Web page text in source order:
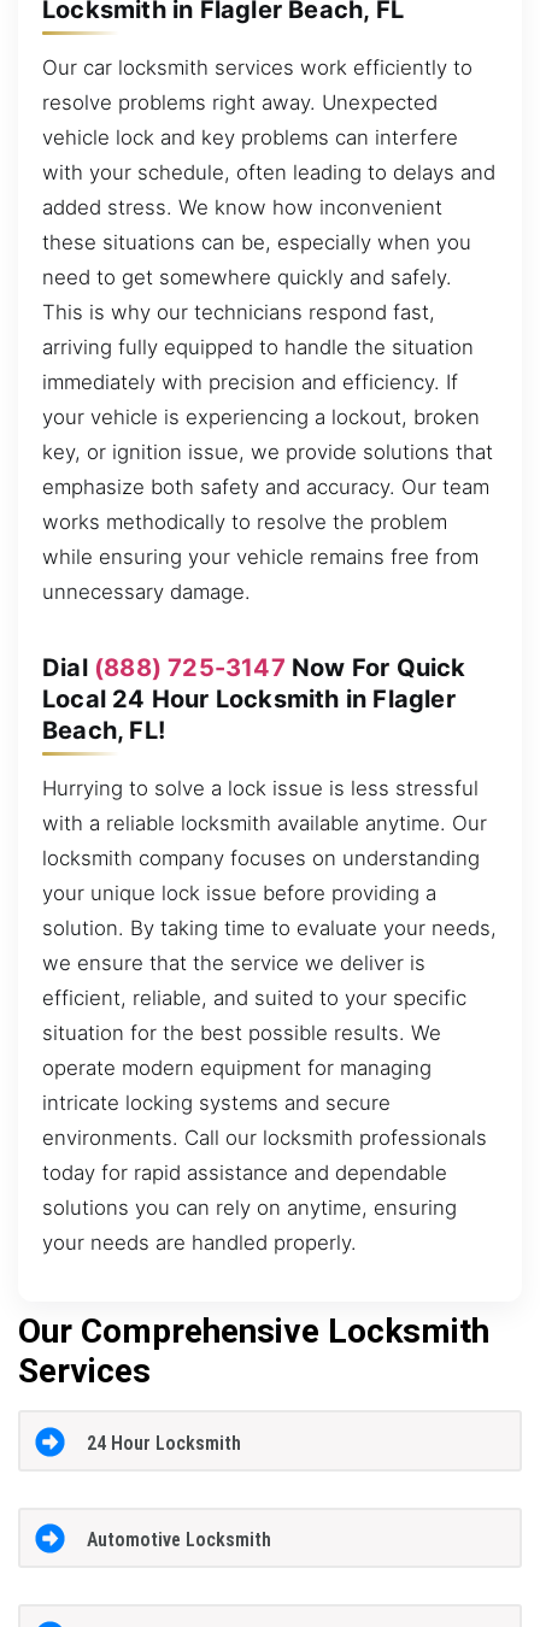
Locksmith in Flagler Beach, FL
Our car locksmith services work efficiently to
resolve problems right away. Unexpected
vehicle lock and key problems can interfere
with your schedule, often leading to delays and
added stress. We know how inconvenient
these situations can be, especially when you
need to get somewhere quickly and safely.
This is why our technicians respond fast,
arriving fully equipped to handle the situation
immediately with precision and efficiency. If
your vehicle is experiencing a lockout, broken
key, or ignition issue, we provide solutions that
emphasize both safety and accuracy. Our team
works methodically to resolve the problem
while ensuring your vehicle remains free from
unnecessary damage.
Dial (888) 725-3147 Now For Quick
Local 24 Hour Locksmith in Flagler
Beach, FL!
Hurrying to solve a lock issue is less stressful
with a reliable locksmith available anytime. Our
locksmith company focuses on understanding
your unique lock issue before providing a
solution. By taking time to evaluate your needs,
we ensure that the service we deliver is
efficient, reliable, and suited to your specific
situation for the best possible results. We
operate modern equipment for managing
intricate locking systems and secure
environments. Call our locksmith professionals
today for rapid assistance and dependable
solutions you can rely on anytime, ensuring
your needs are handled properly.
Our Comprehensive Locksmith
Services
24 Hour Locksmith
Automotive Locksmith